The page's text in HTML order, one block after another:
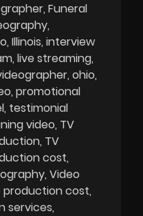
Funeral
Illinois interview
live streaming
ohio
promotional
testimonial
video TV
TV
cost
Video
production cost
services